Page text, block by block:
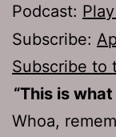
Podcast:
Subscribe:
Subscribe to
“This is
Whoa,